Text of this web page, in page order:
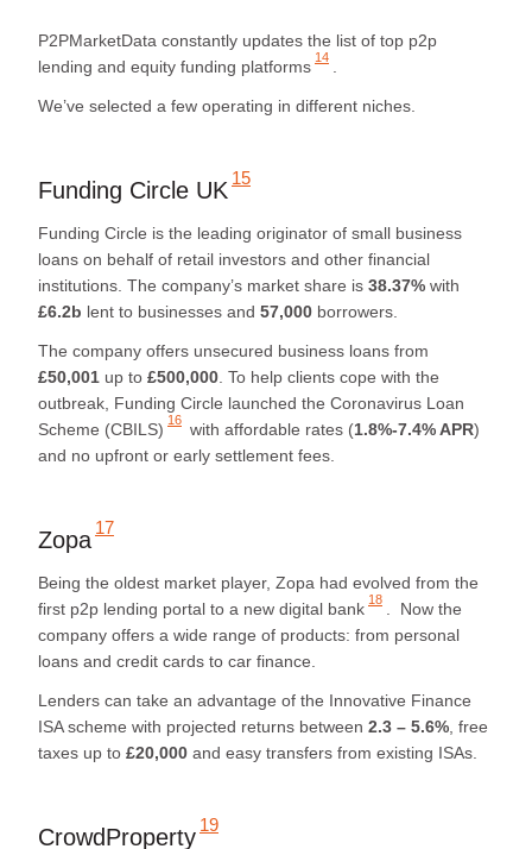
P2PMarketData constantly updates the list of top p2p
lending and equity funding platforms 14
We’ve selected a few operating in different niches.
Funding Circle UK 15
Funding Circle is the leading originator of small business
loans on behalf of retail investors and other financial
institutions. The company’s market share is 38.37% with
£6.2b lent to businesses and 57,000 borrowers.
The company offers unsecured business loans from
£50,001 up to £500,000 . To help clients cope with the
outbreak, Funding Circle launched the Coronavirus Loan
Scheme (CBILS) 16 with affordable rates (1.8%-7.4% APR)
and no upfront or early settlement fees.
Zopa 17
Being the oldest market player, Zopa had evolved from the
first p2p lending portal to a new digital bank 18
. Now the
company offers a wide range of products: from personal
loans and credit cards to car finance.
Lenders can take an advantage of the Innovative Finance
ISA scheme with projected returns between 2.3 – 5.6% , free
taxes up to £20,000 and easy transfers from existing ISAs.
CrowdProperty 19